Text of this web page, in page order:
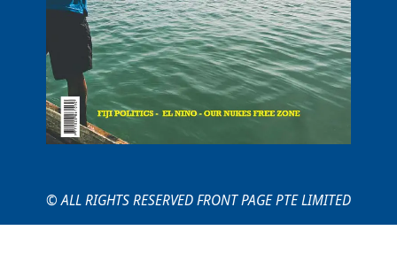
© ALL RIGHTS RESERVED FRONT PAGE PTE LIMITED